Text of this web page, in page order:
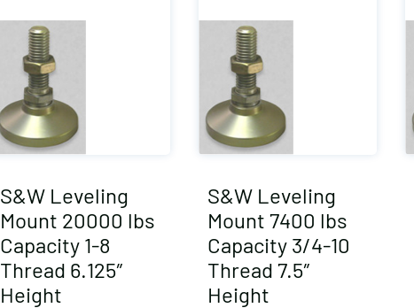
S&W Leveling
Mount 20000 lbs
Capacity 1-8
Thread 6.125″
Height
S&W Leveling
Mount 7400 lbs
Capacity 3/4-10
Thread 7.5″
Height